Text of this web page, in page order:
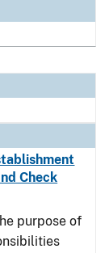
Check
purpose of